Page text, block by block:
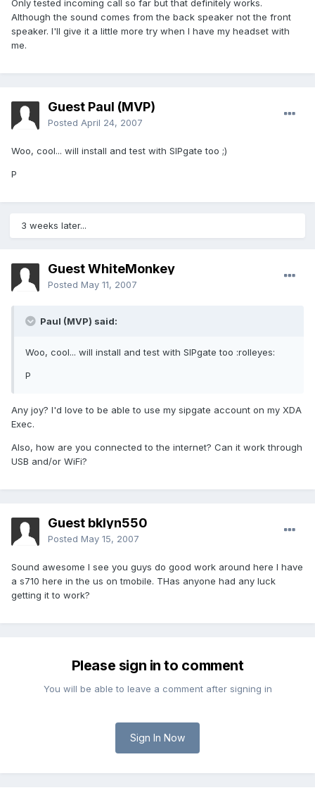
Only tested incoming call so far but that definitely works.
Although the sound comes from the back speaker not the front
speaker. I'll give it a little more try when I have my headset with
me.
Guest Paul (MVP)
Posted April 24, 2007
Woo, cool... will install and test with SIPgate too ;)
P
3 weeks later...
Guest WhiteMonkey
Posted May 11, 2007
Paul (MVP) said:
Woo, cool... will install and test with SIPgate too :rolleyes:
P
Any joy? I'd love to be able to use my sipgate account on my XDA
Exec.
Also, how are you connected to the internet? Can it work through
USB and/or WiFi?
Guest bklyn550
Posted May 15, 2007
Sound awesome I see you guys do good work around here I have
a s710 here in the us on tmobile. THas anyone had any luck
getting it to work?
Please sign in to comment
You will be able to leave a comment after signing in
Sign In Now